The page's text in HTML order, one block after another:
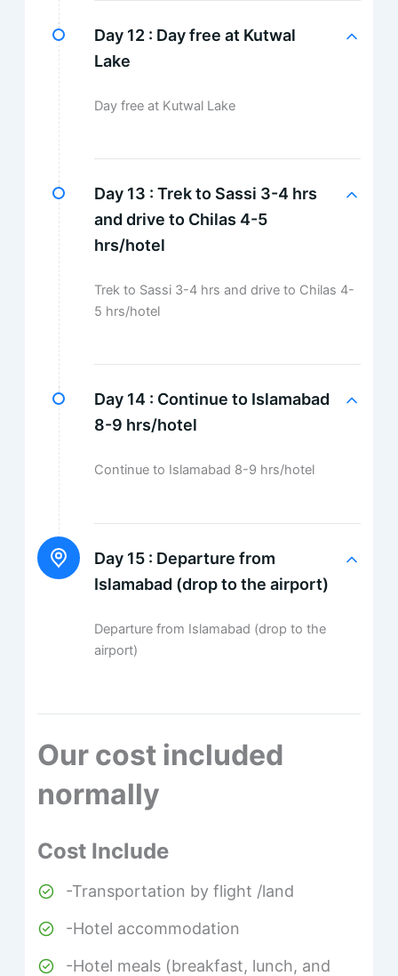
Day 12 : Day free at Kutwal
Lake
Day free at Kutwal Lake
Day 13 : Trek to Sassi 3-4 hrs
and drive to Chilas 4-5
hrs/hotel
Trek to Sassi 3-4 hrs and drive to Chilas 4-
5 hrs/hotel
Day 14 : Continue to Islamabad
8-9 hrs/hotel
Continue to Islamabad 8-9 hrs/hotel
Day 15 : Departure from
Islamabad (drop to the airport)
Departure from Islamabad (drop to the
airport)
Our cost included
normally
Cost Include
-Transportation by flight /land
-Hotel accommodation
-Hotel meals (breakfast, lunch, and